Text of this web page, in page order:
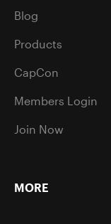
Blog
Products
CapCon
Members Login
Join Now
MORE